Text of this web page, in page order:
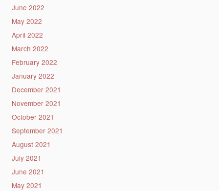
June 2022
May 2022
April 2022
March 2022
February 2022
January 2022
December 2021
November 2021
October 2021
September 2021
August 2021
July 2021
June 2021
May 2021